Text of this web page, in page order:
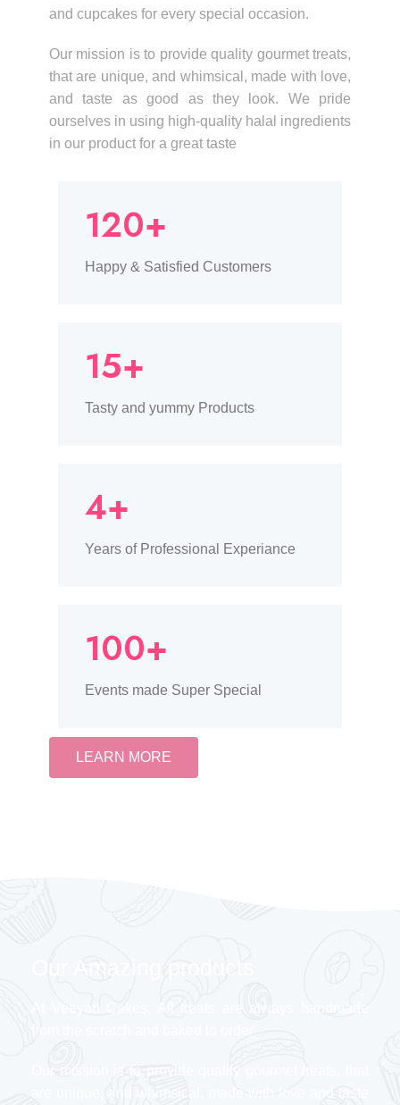
and cupcakes for every special occasion.
Our mission is to provide quality gourmet treats,
that are unique, and whimsical, made with love,
and taste as good as they look. We pride
ourselves in using high-quality halal ingredients
in our product for a great taste
120+
Happy & Satisfied Customers
15+
Tasty and yummy Products
4+
Years of Professional Experiance
100+
Events made Super Special
LEARN MORE
Our Amazing products
At Veeyon Cakes, All treats are always handmade
Our mission is to provide quality gourmet treats, that
are unique, and whimsical, made with love and taste